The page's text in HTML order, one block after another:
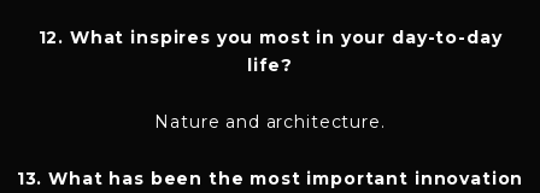
12. What inspires you most in your day-to-day
life?
Nature and architecture.
13. What has been the most important innovation